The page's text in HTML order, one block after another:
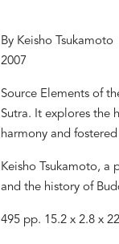
By Keisho Tsukamoto
2007
Source Elements of
Sutra. It explores the
harmony and
Keisho Tsukamoto, a
and the history of
495 pp. 15.2 x 2.8 x